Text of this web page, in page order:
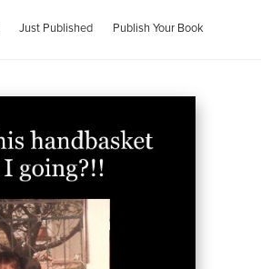
Just Published Publish Your Book